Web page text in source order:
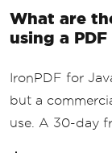
What are
using a
IronPDF for
but a
use. A 30-day